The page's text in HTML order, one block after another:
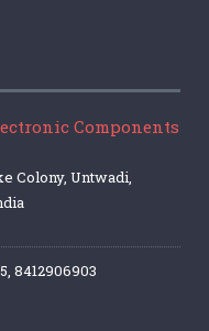
Components
Colony, Untwadi,
8412906903